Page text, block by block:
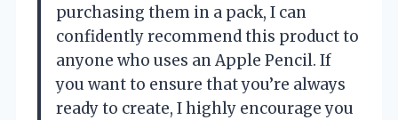
purchasing them in a pack, I can
confidently recommend this product to
anyone who uses an Apple Pencil. If
you want to ensure that you’re always
ready to create, I highly encourage you